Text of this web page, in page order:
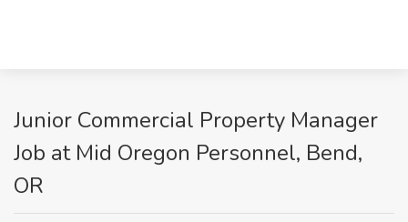
Junior Commercial Property Manager
Job at Mid Oregon Personnel, Bend,
OR